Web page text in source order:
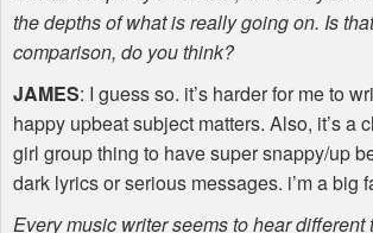
the depths of what is really going on. Is
comparison, do you think?
JAMES: I guess so. it’s harder for me to
happy upbeat subject matters. Also, it’s a
girl group thing to have super snappy/up
dark lyrics or serious messages. i’m a big
Every music writer seems to hear different